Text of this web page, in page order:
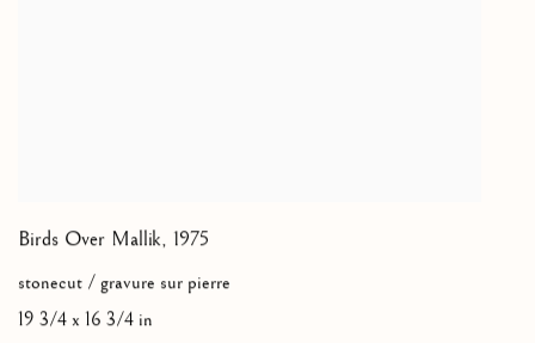
Birds Over Mallik, 1975
stonecut / gravure sur pierre
19 3/4 x 16 3/4 in